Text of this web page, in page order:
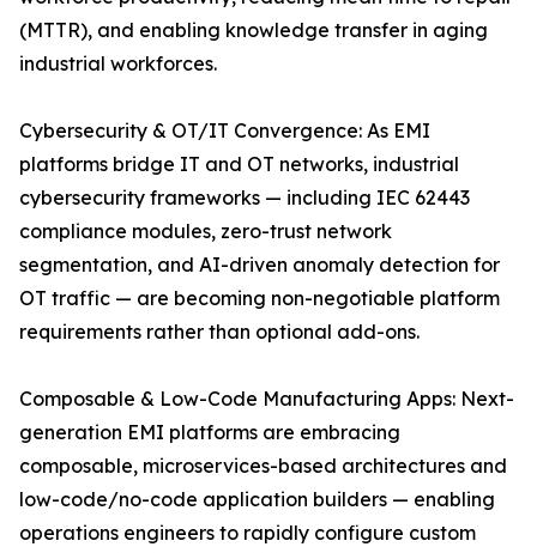
(MTTR), and enabling knowledge transfer in aging
industrial workforces.
Cybersecurity & OT/IT Convergence: As EMI
platforms bridge IT and OT networks, industrial
cybersecurity frameworks — including IEC 62443
compliance modules, zero-trust network
segmentation, and AI-driven anomaly detection for
OT traffic — are becoming non-negotiable platform
requirements rather than optional add-ons.
Composable & Low-Code Manufacturing Apps: Next-
generation EMI platforms are embracing
composable, microservices-based architectures and
low-code/no-code application builders — enabling
operations engineers to rapidly configure custom